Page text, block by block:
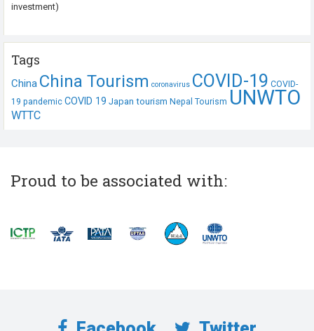
investment)
Tags
China China Tourism coronavirus COVID-19 COVID-
19 pandemic COVID 19 Japan tourism Nepal Tourism UNWTO
WTTC
Proud to be associated with: